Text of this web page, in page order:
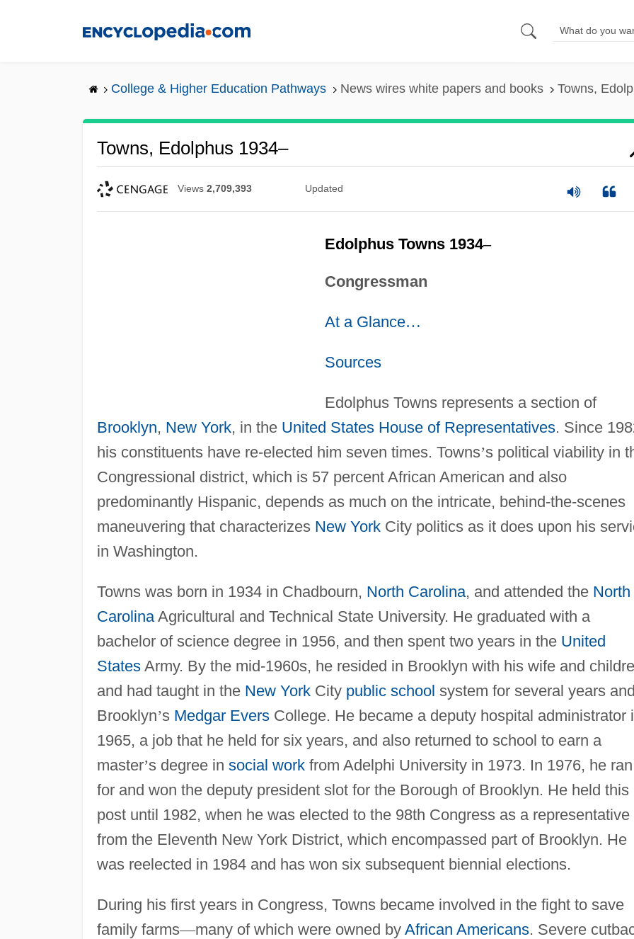
College & Higher Education Pathways News wires white papers and books Towns,
Towns, Edolphus 1934–
Views 2,709,393 Updated
Edolphus Towns 1934–
Congressman
At a Glance…
Sources
Edolphus Towns represents a section of
Brooklyn, New York, in the United States House of Representatives. Since
his constituents have re-elected him seven times. Towns’s political viability in
Congressional district, which is 57 percent African American and also
predominantly Hispanic, depends as much on the intricate, behind-the-scenes
maneuvering that characterizes New YorkCity politics as it does upon his
in Washington.
Towns was born in 1934 in Chadbourn, North Carolina, and attended the North
CarolinaAgricultural and Technical State University. He graduated with a
bachelor of science degree in 1956, and then spent two years in the United
StatesArmy. By the mid-1960s, he resided in Brooklyn with his wife and
and had taught in the New YorkCity public school system for several years
Brooklyn’s Medgar EversCollege. He became a deputy hospital administrator
1965, a job that he held for six years, and also returned to school to earn a
master’s degree in social workfrom Adelphi University in 1973. In 1976, he ran
for and won the deputy president slot for the Borough of Brooklyn. He held this
post until 1982, when he was elected to the 98th Congress as a representative
from the Eleventh New York District, which encompassed part of Brooklyn. He
was reelected in 1984 and has won six subsequent biennial elections.
During his first years in Congress, Towns became involved in the fight to save
family farms—many of which were owned by African Americans. Severe